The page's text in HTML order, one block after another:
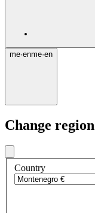
me·enme·en
Change region
Country